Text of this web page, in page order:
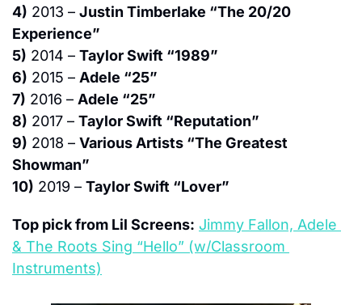
4) 2013 – Justin Timberlake “The 20/20
Experience”
5) 2014 – Taylor Swift “1989”
6) 2015 – Adele “25”
7) 2016 – Adele “25”
8) 2017 – Taylor Swift “Reputation”
9) 2018 – Various Artists “The Greatest
Showman”
10) 2019 – Taylor Swift “Lover”
Top pick from Lil Screens: Jimmy Fallon, Adele
& The Roots Sing “Hello” (w/Classroom
Instruments)